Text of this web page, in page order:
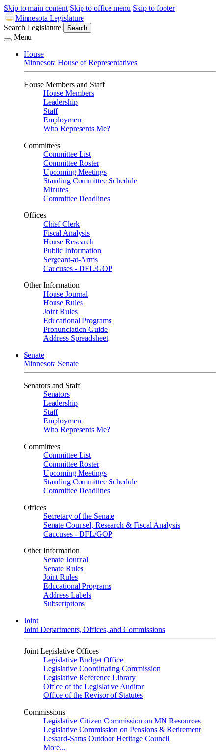
Skip to main content Skip to office menu Skip to footer
Minnesota Legislature
Search Legislature
Search
Menu
House
Minnesota House of Representatives
House Members and Staff
House Members
Leadership
Staff
Employment
Who Represents Me?
Committees
Committee List
Committee Roster
Upcoming Meetings
Standing Committee Schedule
Minutes
Committee Deadlines
Offices
Chief Clerk
Fiscal Analysis
House Research
Public Information
Sergeant-at-Arms
Caucuses - DFL/GOP
Other Information
House Journal
House Rules
Joint Rules
Educational Programs
Pronunciation Guide
Address Spreadsheet
Senate
Minnesota Senate
Senators and Staff
Senators
Leadership
Staff
Employment
Who Represents Me?
Committees
Committee List
Committee Roster
Upcoming Meetings
Standing Committee Schedule
Committee Deadlines
Offices
Secretary of the Senate
Senate Counsel, Research & Fiscal Analysis
Caucuses - DFL/GOP
Other Information
Senate Journal
Senate Rules
Joint Rules
Educational Programs
Address Labels
Subscriptions
Joint
Joint Departments, Offices, and Commissions
Joint Legislative Offices
Legislative Budget Office
Legislative Coordinating Commission
Legislative Reference Library
Office of the Legislative Auditor
Office of the Revisor of Statutes
Commissions
Legislative-Citizen Commission on MN Resources
Legislative Commission on Pensions & Retirement
Lessard-Sams Outdoor Heritage Council
More...